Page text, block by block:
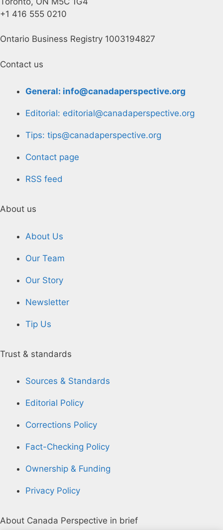
+1 416 555 0210
Ontario Business Registry 1003194827
Contact us
General: info@canadaperspective.org
Editorial: editorial@canadaperspective.org
Tips: tips@canadaperspective.org
Contact page
RSS feed
About us
About Us
Our Team
Our Story
Newsletter
Tip Us
Trust & standards
Sources & Standards
Editorial Policy
Corrections Policy
Fact-Checking Policy
Ownership & Funding
Privacy Policy
About Canada Perspective in brief